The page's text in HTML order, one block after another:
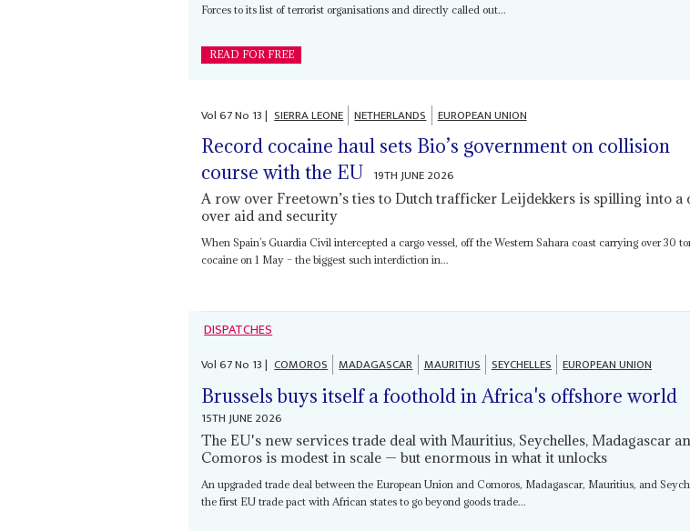
Forces to its list of terrorist organisations and directly called out...
READ FOR FREE
Vol67No 13| SIERRA LEONE NETHERLANDS EUROPEAN UNION
Record cocaine haul sets Bio’s government on collision
course with the EU 19TH JUNE 2026
A row over Freetown’s ties to Dutch trafficker Leijdekkers is spilling into a
over aid and security
When Spain’s Guardia Civil intercepted a cargo vessel, off the Western Sahara coast carrying over 30
cocaine on 1 May – the biggest such interdiction in...
DISPATCHES
Vol67No 13| COMOROS MADAGASCAR MAURITIUS SEYCHELLES EUROPEAN UNION
Brussels buys itself a foothold in Africa's offshore world
15TH JUNE 2026
The EU's new services trade deal with Mauritius, Seychelles, Madagascar
Comoros is modest in scale — but enormous in what it unlocks
An upgraded trade deal between the European Union and Comoros, Madagascar, Mauritius, and
the first EU trade pact with African states to go beyond goods trade...